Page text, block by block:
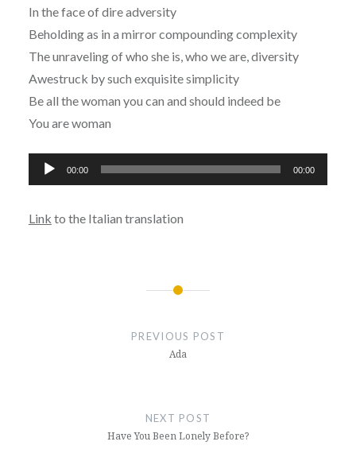
In the face of dire adversity
Beholding as in a mirror compounding complexity
The unraveling of who she is, who we are, diversity
Awestruck by such exquisite simplicity
Be all the woman you can and should indeed be
You are woman
Audio
Player
00:00 00:00
Link to the Italian translation
PREVIOUS POST
Ada
NEXT POST
Have You Been Lonely Before?